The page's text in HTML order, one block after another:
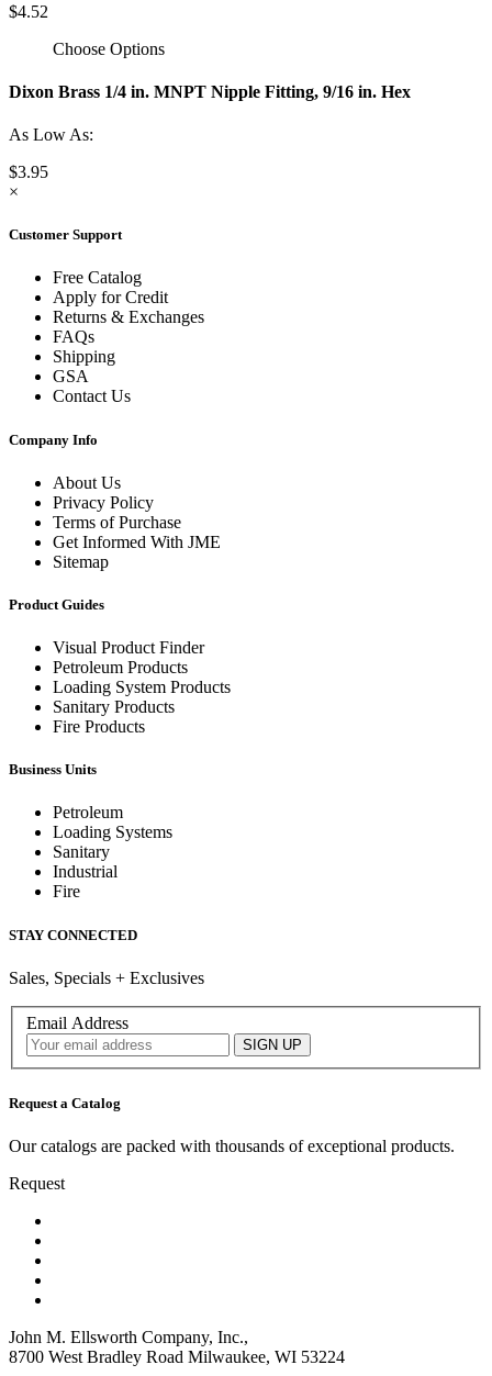
$4.52
Choose Options
Dixon Brass 1/4 in. MNPT Nipple Fitting, 9/16 in. Hex
As Low As:
$3.95
×
Customer Support
Free Catalog
Apply for Credit
Returns & Exchanges
FAQs
Shipping
GSA
Contact Us
Company Info
About Us
Privacy Policy
Terms of Purchase
Get Informed With JME
Sitemap
Product Guides
Visual Product Finder
Petroleum Products
Loading System Products
Sanitary Products
Fire Products
Business Units
Petroleum
Loading Systems
Sanitary
Industrial
Fire
STAY CONNECTED
Sales, Specials + Exclusives
Email Address
Request a Catalog
Our catalogs are packed with thousands of exceptional products.
Request
John M. Ellsworth Company, Inc.,
8700 West Bradley Road Milwaukee, WI 53224